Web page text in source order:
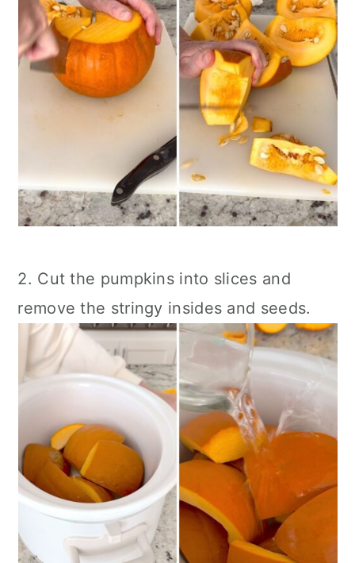
2. Cut the pumpkins into slices and
remove the stringy insides and seeds.